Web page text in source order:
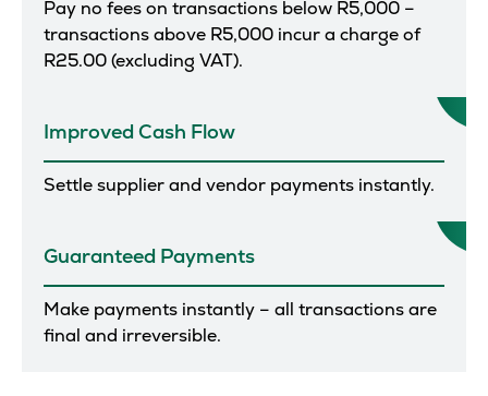
Pay no fees on transactions below R5,000 –
transactions above R5,000 incur a charge of
R25.00 (excluding VAT).
Improved Cash Flow
Settle supplier and vendor payments instantly.
Guaranteed Payments
Make payments instantly – all transactions are
final and irreversible.